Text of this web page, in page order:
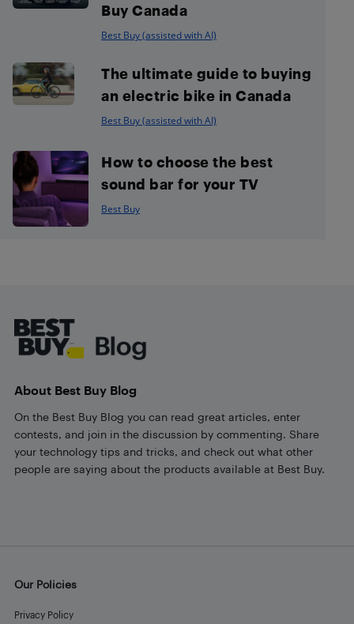
Buy Canada
Best Buy (assisted with AI)
The ultimate guide to buying
an electric bike in Canada
Best Buy (assisted with AI)
How to choose the best
sound bar for your TV
Best Buy
About Best Buy Blog
On the Best Buy Blog you can read great articles, enter
contests, and join in the discussion by commenting. Share
your technology tips and tricks, and check out what other
people are saying about the products available at Best Buy.
Our Policies
Privacy Policy